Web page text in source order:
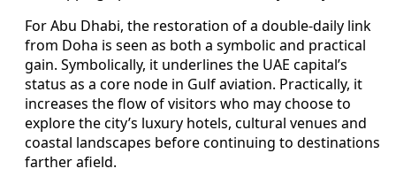
For Abu Dhabi, the restoration of a double-daily link
from Doha is seen as both a symbolic and practical
gain. Symbolically, it underlines the UAE capital’s
status as a core node in Gulf aviation. Practically, it
increases the flow of visitors who may choose to
explore the city’s luxury hotels, cultural venues and
coastal landscapes before continuing to destinations
farther afield.